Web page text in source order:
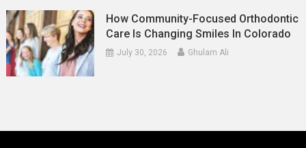
How Community-Focused Orthodontic
Care Is Changing Smiles In Colorado
July 30, 2026 Ghulam Ali